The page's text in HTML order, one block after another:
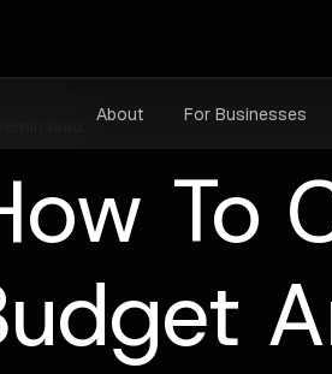
About For Businesses
To